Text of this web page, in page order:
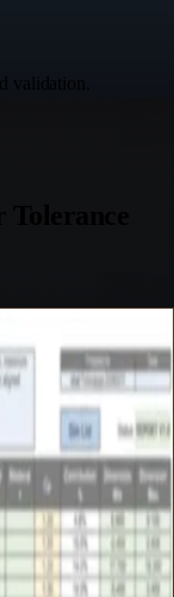
validation.